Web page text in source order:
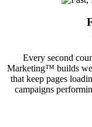
Every second
Marketing™ builds
that keep pages
campaigns